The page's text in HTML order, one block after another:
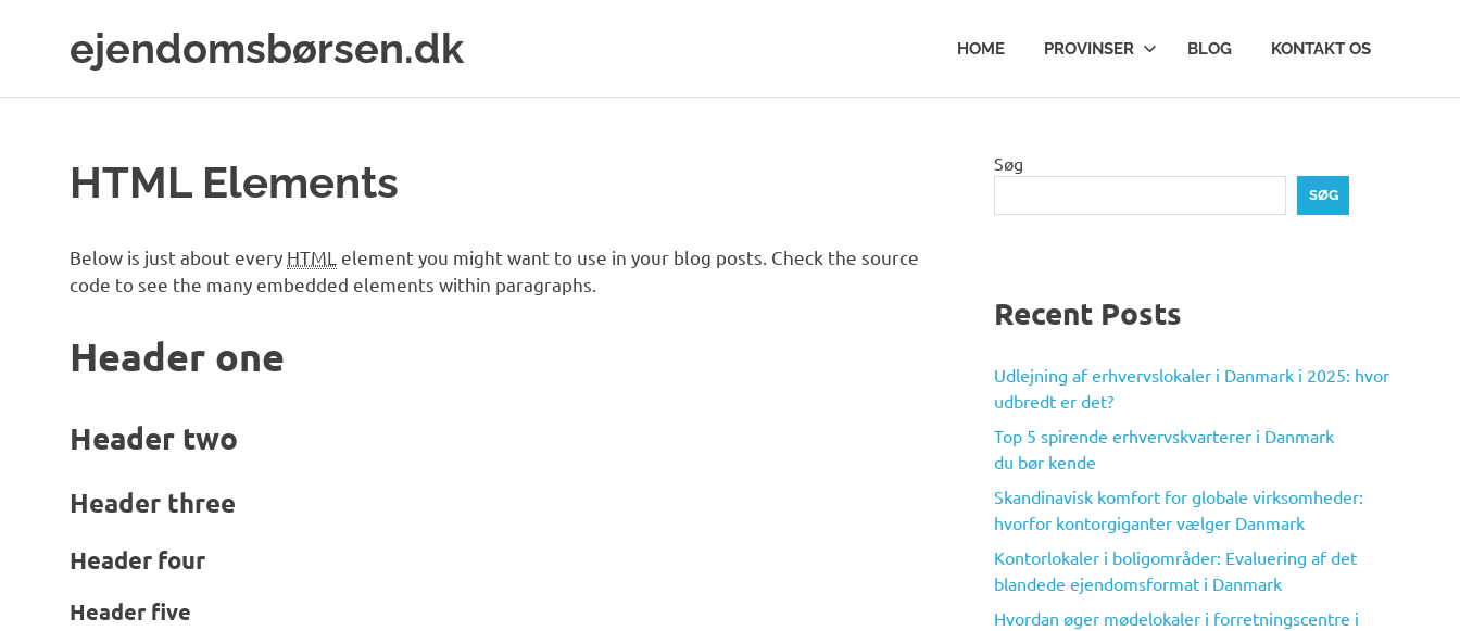
ejendomsbørsen.dk HOME PROVINSER BLOG KONTAKT OS
HTML Elements
Below is just about every HTML element you might want to use in your blog posts. Check the source
code to see the many embedded elements within paragraphs.
Header one
Header two
Header three
Header four
Header five
Søg
SØG
Recent Posts
Udlejning af erhvervslokaler i Danmark i 2025: hvor
udbredt er det?
Top 5 spirende erhvervskvarterer i Danmark
du bør kende
Skandinavisk komfort for globale virksomheder:
hvorfor kontorgiganter vælger Danmark
Kontorlokaler i boligområder: Evaluering af det
blandede ejendomsformat i Danmark
Hvordan øger mødelokaler i forretningscentre i